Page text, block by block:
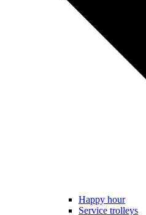
Happy hour
Service trolleys